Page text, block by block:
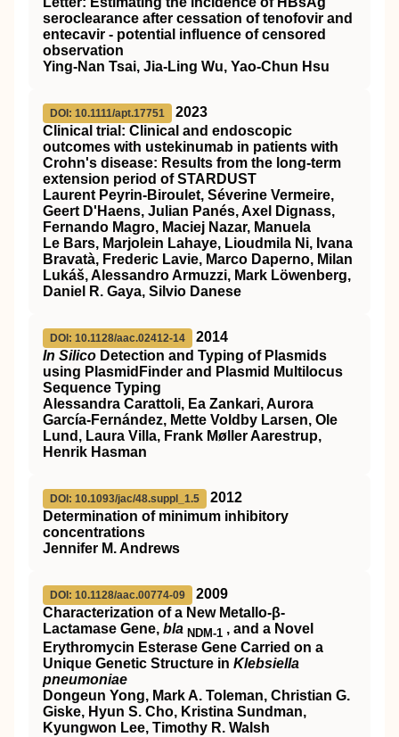
seroclearance after cessation of tenofovir and
entecavir ‐ potential influence of censored
observation
Ying‐Nan Tsai, Jia‐Ling Wu, Yao‐Chun Hsu
DOI: 10.1111/apt.17751
2023
Clinical trial: Clinical and endoscopic
outcomes with ustekinumab in patients with
Crohn's disease: Results from the long‐term
extension period ofSTARDUST
Laurent Peyrin‐Biroulet, Séverine Vermeire,
Geert D'Haens, Julian Panés, Axel Dignass,
Fernando Magro, Maciej Nazar, Manuela
Le Bars, Marjolein Lahaye, Lioudmila Ni, Ivana
Bravatà, Frederic Lavie, Marco Daperno, Milan
Lukáš, Alessandro Armuzzi, Mark Löwenberg,
Daniel R. Gaya, Silvio Danese
DOI: 10.1128/aac.02412-14
2014
In Silico Detection and Typing of Plasmids
using PlasmidFinder and Plasmid Multilocus
Sequence Typing
Alessandra Carattoli, Ea Zankari, Aurora
García-Fernández, Mette Voldby Larsen, Ole
Lund, Laura Villa, Frank Møller Aarestrup,
Henrik Hasman
DOI: 10.1093/jac/48.suppl_1.5
2012
Determination of minimum inhibitory
concentrations
Jennifer M. Andrews
DOI: 10.1128/aac.00774-09
2009
Characterization of a New Metallo-β-
Lactamase Gene, bla NDM-1 , and a Novel
Erythromycin Esterase Gene Carried on a
Unique Genetic Structure in Klebsiella
pneumoniae
Dongeun Yong, Mark A. Toleman, Christian G.
Giske, Hyun S. Cho, Kristina Sundman,
Kyungwon Lee, Timothy R. Walsh